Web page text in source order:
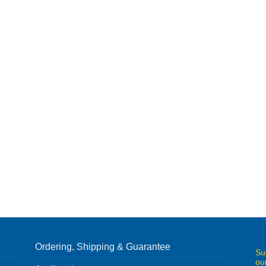
Ordering, Shipping & Guarantee